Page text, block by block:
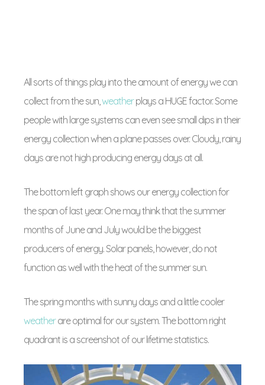
All sorts of things play into the amount of energy we can
collect from the sun,weatherplays a HUGE factor. Some
people with large systems can even see small dips in their
energy collection when a plane passes over. Cloudy, rainy
days are not high producing energy days at all.
The bottom left graph shows our energy collection for
the span of last year. One may think that the summer
months of June and July would be the biggest
producers of energy. Solar panels, however, do not
function as well with the heat of the summer sun.
The spring months with sunny days and a little cooler
weatherare optimal for our system. The bottom right
quadrant is a screenshot of our lifetime statistics.